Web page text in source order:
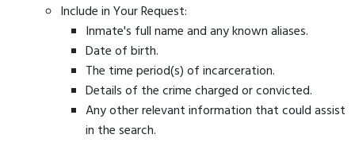
Include in Your Request:
Inmate's full name and any known aliases.
Date of birth.
The time period(s) of incarceration.
Details of the crime charged or convicted.
Any other relevant information that could assist
in the search.